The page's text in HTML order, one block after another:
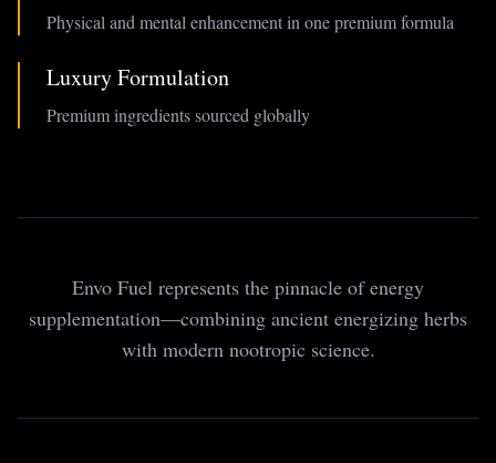
Physical and mental enhancement in one premium formula
Luxury Formulation
Premium ingredients sourced globally
Envo Fuel represents the pinnacle of energy
supplementation—combining ancient energizing herbs
with modern nootropic science.